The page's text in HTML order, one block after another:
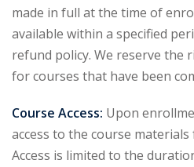
made in full at the time of
available within a specified
refund policy. We reserve the
for courses that have been
Course Access: Upon
access to the course
Access is limited to the